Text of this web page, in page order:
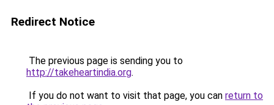
Redirect Notice
The previous page is sending you to
http://takeheartindia.org.
If you do not want to visit that page, you can return to